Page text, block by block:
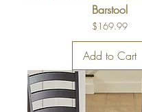
Barstool
Price
$169.99
Add to Cart